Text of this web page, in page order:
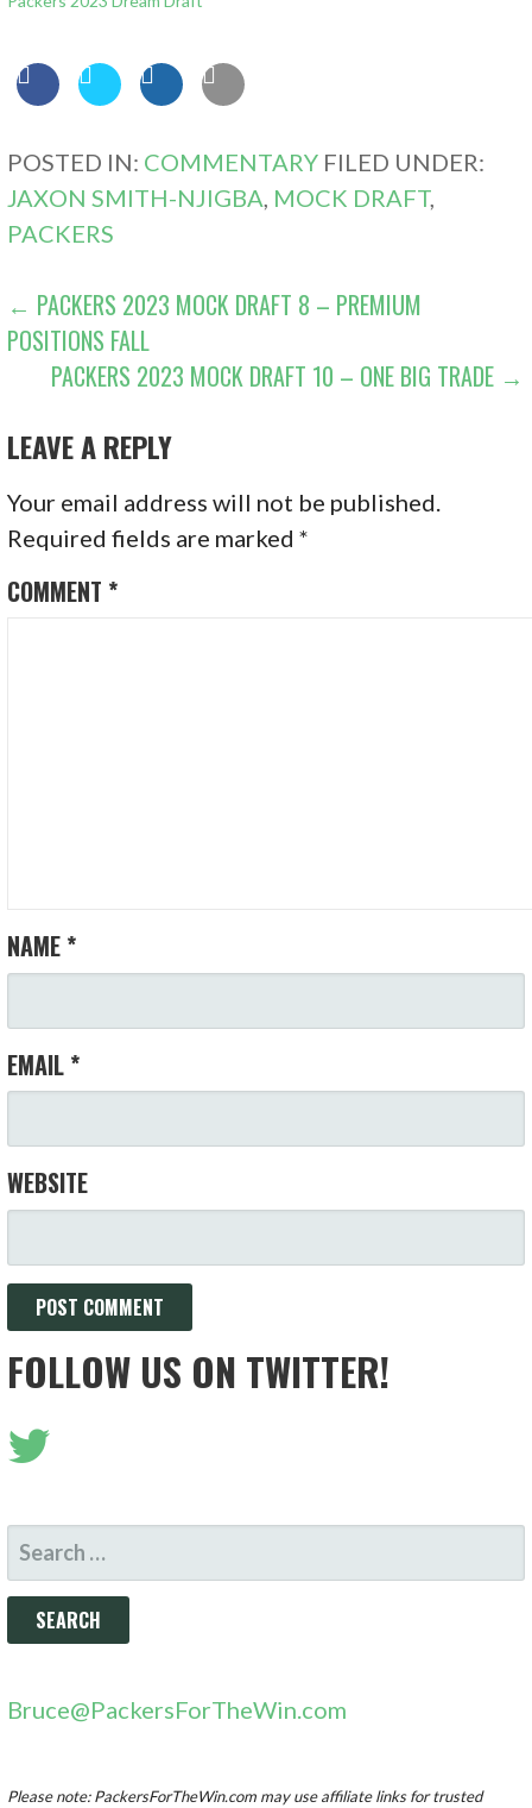
POSTED IN: COMMENTARY FILED UNDER:
JAXON SMITH-NJIGBA MOCK DRAFT,
PACKERS
POST
NAVIGATION
← PACKERS 2023 MOCK DRAFT 8 – PREMIUM
POSITIONS FALL
PACKERS 2023 MOCK DRAFT 10 – ONE BIG TRADE →
LEAVE A REPLY
Your email address will not be published.
Required fields are marked*
COMMENT *
NAME *
EMAIL *
WEBSITE
FOLLOW US ON TWITTER!
SEARCH
FOR:
Bruce@PackersForTheWin.com
Please note: PackersForTheWin.com may use affiliate links for trusted